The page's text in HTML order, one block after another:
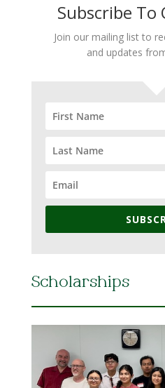
Subscribe To
Join our mailing list to
and updates
Scholarships